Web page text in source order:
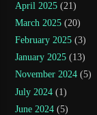
April 2025 (21)
March 2025 (20)
February 2025 (3)
January 2025 (13)
November 2024 (5)
July 2024 (1)
June 2024 (5)